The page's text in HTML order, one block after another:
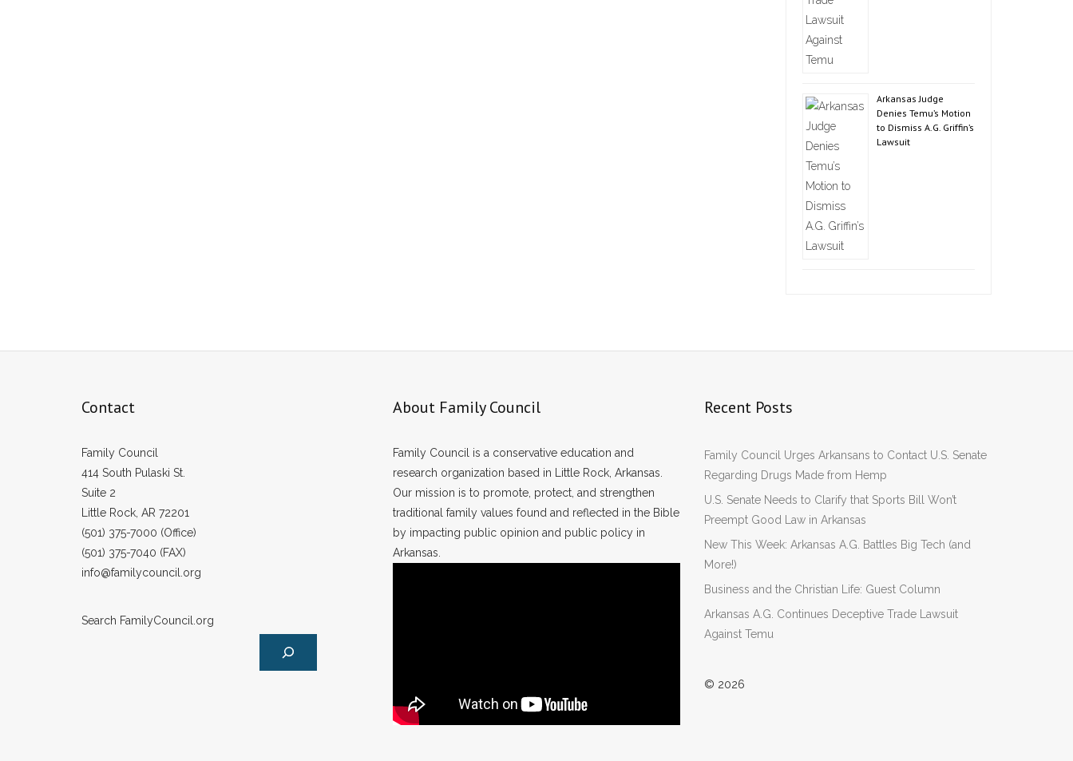
Arkansas Judge
Denies Temu’s Motion
to Dismiss A.G. Griffin’s
Lawsuit
Contact
Family Council
414 South Pulaski St.
Suite 2
Little Rock, AR 72201
(501) 375-7000 (Office)
(501) 375-7040 (FAX)
info@familycouncil.org
Search FamilyCouncil.org
About Family Council
Family Council is a conservative education and
research organization based in Little Rock, Arkansas.
Our mission is to promote, protect, and strengthen
traditional family values found and reflected in the Bible
by impacting public opinion and public policy in
Arkansas.
Recent Posts
Family Council Urges Arkansans to Contact U.S. Senate
Regarding Drugs Made from Hemp
U.S. Senate Needs to Clarify that Sports Bill Won’t
Preempt Good Law in Arkansas
New This Week: Arkansas A.G. Battles Big Tech (and
More!)
Business and the Christian Life: Guest Column
Arkansas A.G. Continues Deceptive Trade Lawsuit
Against Temu
© 2026